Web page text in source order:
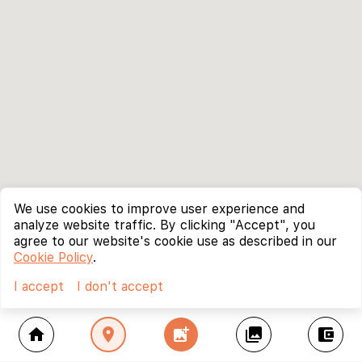
home location_on add_photo_alternate collections account_balance_wallet
We use cookies to improve user experience and
analyze website traffic. By clicking "Accept", you
agree to our website's cookie use as described in our
Cookie Policy.
I accept
I don't accept